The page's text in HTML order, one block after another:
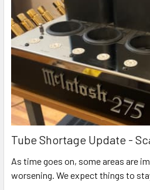
Tube Shortage Update -
As time goes on, some areas are
worsening. We expect things to